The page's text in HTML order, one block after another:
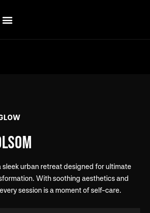
sleek urban retreat designed for ultimate
With soothing aesthetics and
session is a moment of self-care.